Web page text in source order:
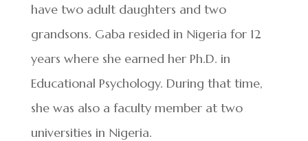
have two adult daughters and two
grandsons. Gaba resided in Nigeria for 12
years where she earned her Ph.D. in
Educational Psychology. During that time,
she was also a faculty member at two
universities in Nigeria.